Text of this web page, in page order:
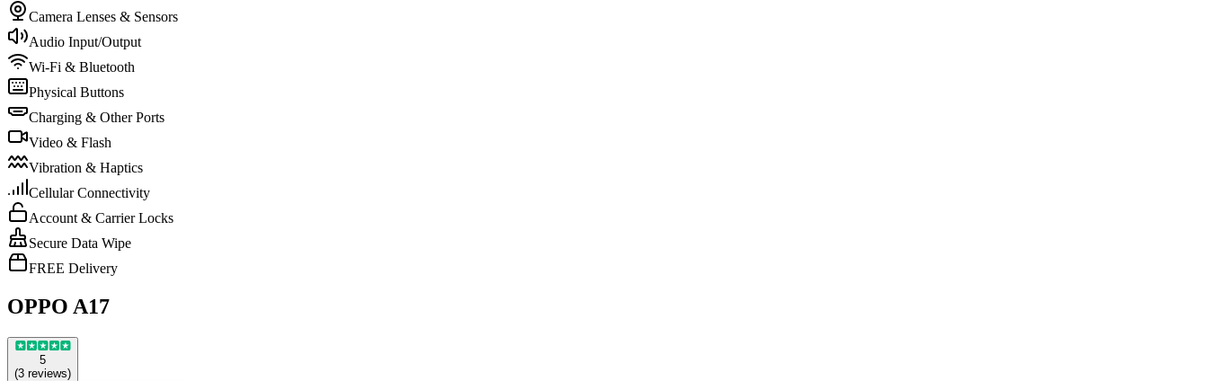
Camera Lenses & Sensors
Audio Input/Output
Wi-Fi & Bluetooth
Physical Buttons
Charging & Other Ports
Video & Flash
Vibration & Haptics
Cellular Connectivity
Account & Carrier Locks
Secure Data Wipe
FREE Delivery
OPPO A17
5
(3 reviews)